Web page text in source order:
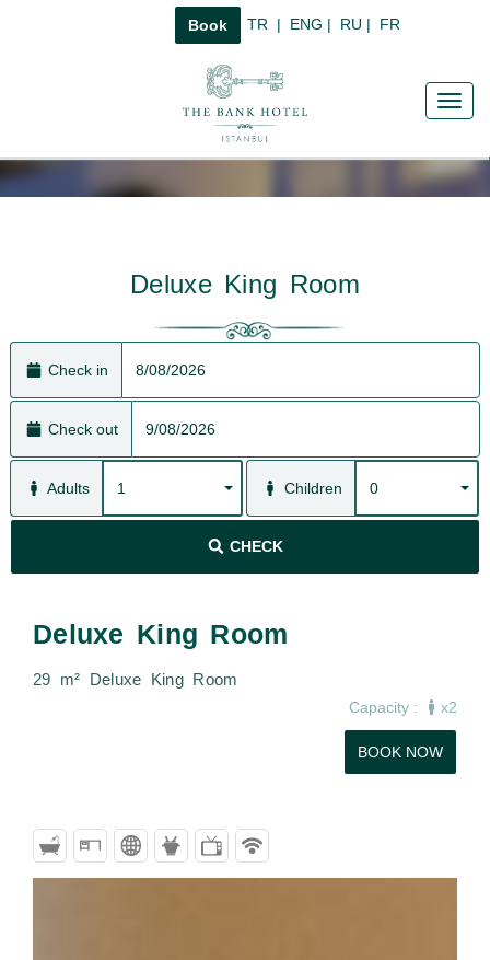
Book TR | ENG | RU | FR
Deluxe King Room
Check in
Check out
Adults 1 Children 0
CHECK
Deluxe King Room
29 m² Deluxe King Room
Capacity : x2
BOOK NOW